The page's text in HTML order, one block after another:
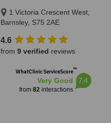
1 Victoria Crescent West,
Barnsley, S75 2AE
4.6
from 9 verified reviews
WhatClinic ServiceScore™
Very Good
from 82interactions
7.4